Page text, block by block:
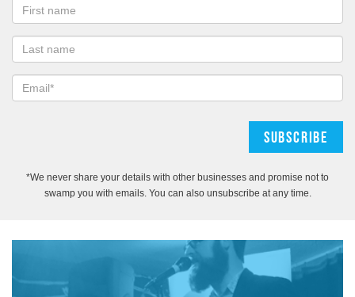
*We never share your details with other businesses and promise not to
swamp you with emails. You can also unsubscribe at any time.